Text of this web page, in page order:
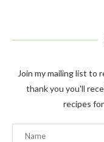
Join my mailing list to
thank you you'll
recipes